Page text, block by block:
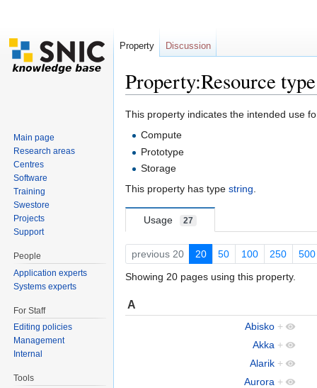
Property:Resource type
This property indicates the intended use
Compute
Prototype
Storage
This property has type string.
Usage 27
previous 20 20 50 100 250 500
Showing 20 pages using this property.
A
Abisko +
Akka +
Alarik +
Aurora +
Property Discussion
Main page
Research areas
Centres
Software
Training
Swestore
Projects
Support
People
Application experts
Systems experts
For Staff
Editing policies
Management
Internal
Tools